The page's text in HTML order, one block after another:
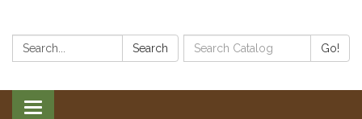
Search: Search
Search
Catalog:
Go!
Toggle